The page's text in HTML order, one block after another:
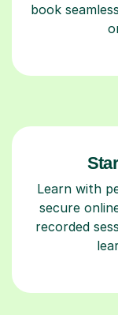
book
Learn with
secure
recorded